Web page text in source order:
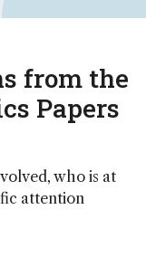
from the
Papers
who is at
attention